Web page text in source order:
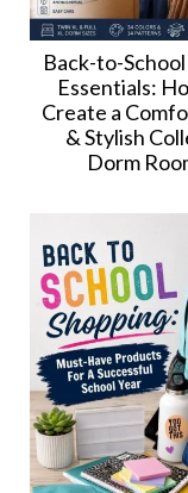
Back-to-
Essentials:
Create a
& Stylish
Dorm